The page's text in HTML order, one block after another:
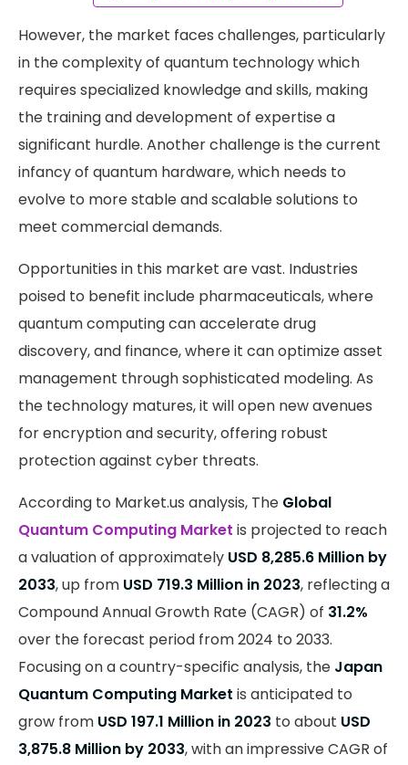
However, the market faces challenges, particularly
in the complexity of quantum technology which
requires specialized knowledge and skills, making
the training and development of expertise a
significant hurdle. Another challenge is the current
infancy of quantum hardware, which needs to
evolve to more stable and scalable solutions to
meet commercial demands.
Opportunities in this market are vast. Industries
poised to benefit include pharmaceuticals, where
quantum computing can accelerate drug
discovery, and finance, where it can optimize asset
management through sophisticated modeling. As
the technology matures, it will open new avenues
for encryption and security, offering robust
protection against cyber threats.
According to Market.us analysis, The Global
Quantum Computing Market is projected to reach
a valuation of approximately USD 8,285.6 Million by
2033, up from USD 719.3 Million in 2023, reflecting a
Compound Annual Growth Rate (CAGR) of 31.2%
over the forecast period from 2024 to 2033.
Focusing on a country-specific analysis, the Japan
Quantum Computing Market is anticipated to
grow from USD 197.1 Million in 2023 to about USD
3,875.8 Million by 2033, with an impressive CAGR of